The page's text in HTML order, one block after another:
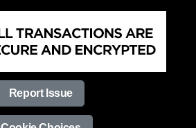
Report Issue